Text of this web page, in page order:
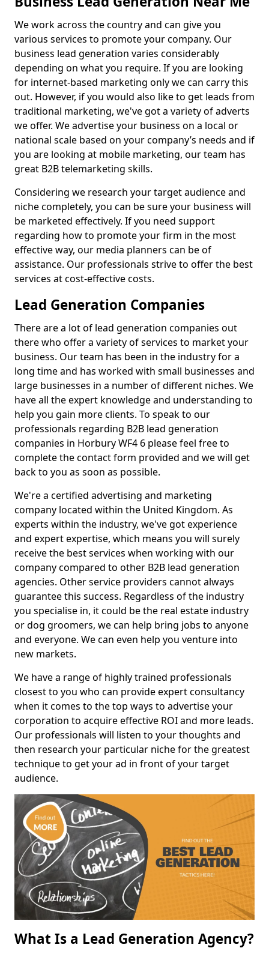
We work across the country and can give you
various services to promote your company. Our
business lead generation varies considerably
depending on what you require. If you are looking
for internet-based marketing only we can carry this
out. However, if you would also like to get leads from
traditional marketing, we've got a variety of adverts
we offer. We advertise your business on a local or
national scale based on your company’s needs and if
you are looking at mobile marketing, our team has
great B2B telemarketing skills.
Considering we research your target audience and
niche completely, you can be sure your business will
be marketed effectively. If you need support
regarding how to promote your firm in the most
effective way, our media planners can be of
assistance. Our professionals strive to offer the best
services at cost-effective costs.
Lead Generation Companies
There are a lot of lead generation companies out
there who offer a variety of services to market your
business. Our team has been in the industry for a
long time and has worked with small businesses and
large businesses in a number of different niches. We
have all the expert knowledge and understanding to
help you gain more clients. To speak to our
professionals regarding B2B lead generation
companies in Horbury WF4 6 please feel free to
complete the contact form provided and we will get
back to you as soon as possible.
We're a certified advertising and marketing
company located within the United Kingdom. As
experts within the industry, we've got experience
and expert expertise, which means you will surely
receive the best services when working with our
company compared to other B2B lead generation
agencies. Other service providers cannot always
guarantee this success. Regardless of the industry
you specialise in, it could be the real estate industry
or dog groomers, we can help bring jobs to anyone
and everyone. We can even help you venture into
new markets.
We have a range of highly trained professionals
closest to you who can provide expert consultancy
when it comes to the top ways to advertise your
corporation to acquire effective ROI and more leads.
Our professionals will listen to your thoughts and
then research your particular niche for the greatest
technique to get your ad in front of your target
audience.
What Is a Lead Generation Agency?